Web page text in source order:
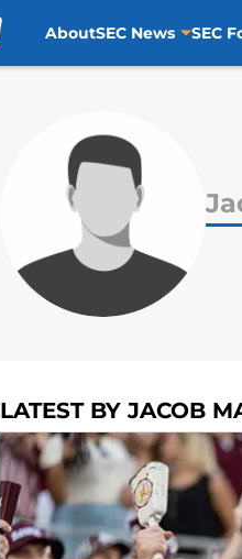
AboutSEC News SEC
LATEST BY JACOB